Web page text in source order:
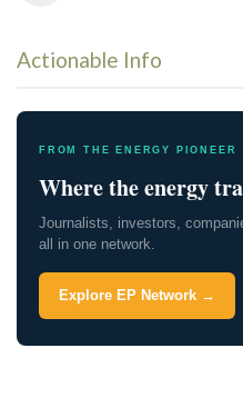
Actionable Info
FROM THE ENERGY PIONEER
Where the energy
Journalists, investors,
all in one network.
Explore EP Network →